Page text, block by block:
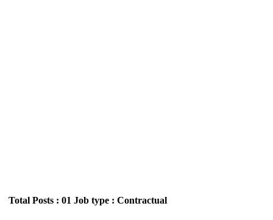
Total Posts : 01 Job type : Contractual